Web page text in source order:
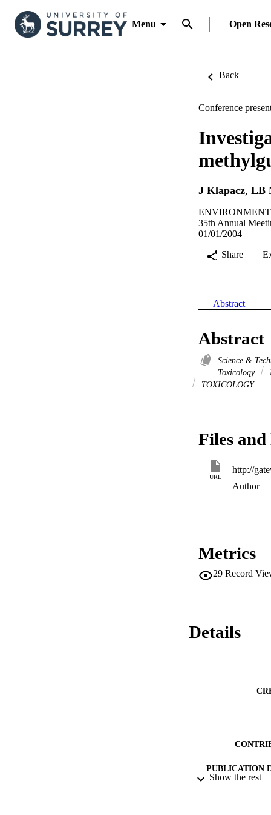
Menu Open
Back
Conference
J Klapacz, LB
35th Annual
01/01/2004
Share
Abstract
Abstract
Science &
Toxicology
TOXICOLOGY
Files
URL
Author
Metrics
29 Record
Details
PUBLICATION
Show the rest